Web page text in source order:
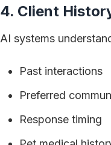
4. Client
AI systems
Past interactions
Preferred
Response timing